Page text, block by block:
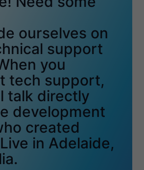
ourselves on
support
you
tech support,
talk directly
development
created
in Adelaide,